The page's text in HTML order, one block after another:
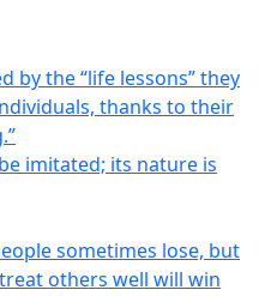
by the “life lessons” they
thanks to their
imitated; its nature is
sometimes lose, but
others well will win